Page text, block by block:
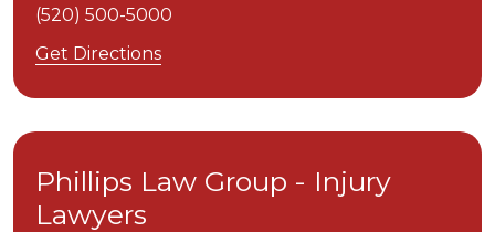
(520) 500-5000
Get Directions
Phillips Law Group - Injury
Lawyers